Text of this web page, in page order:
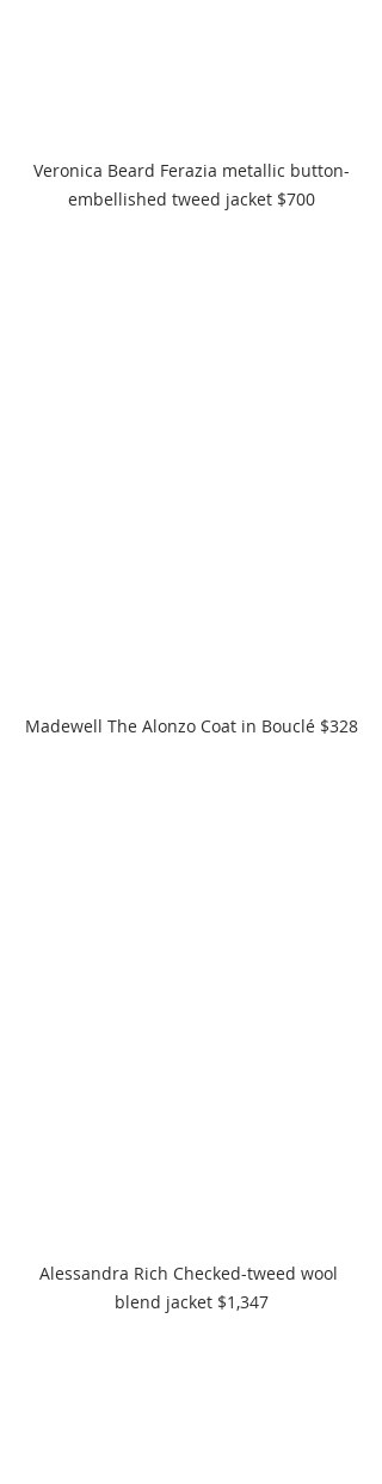
Veronica Beard Ferazia metallic button-
embellished tweed jacket $700
Madewell The Alonzo Coat in Bouclé $328
Alessandra Rich Checked-tweed wool
blend jacket $1,347